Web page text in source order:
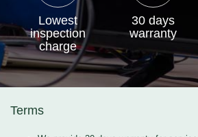
Lowest
inspection
charge
30 days
warranty
Terms